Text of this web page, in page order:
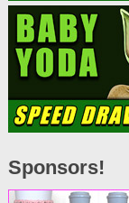
Sponsors!